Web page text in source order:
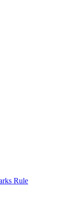
Rule